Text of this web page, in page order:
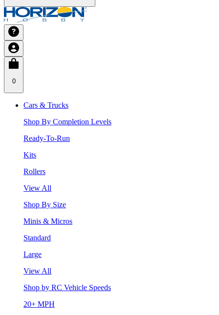
0
Cars & Trucks
Shop By Completion Levels
Ready-To-Run
Kits
Rollers
View All
Shop By Size
Minis & Micros
Standard
Large
View All
Shop by RC Vehicle Speeds
20+ MPH